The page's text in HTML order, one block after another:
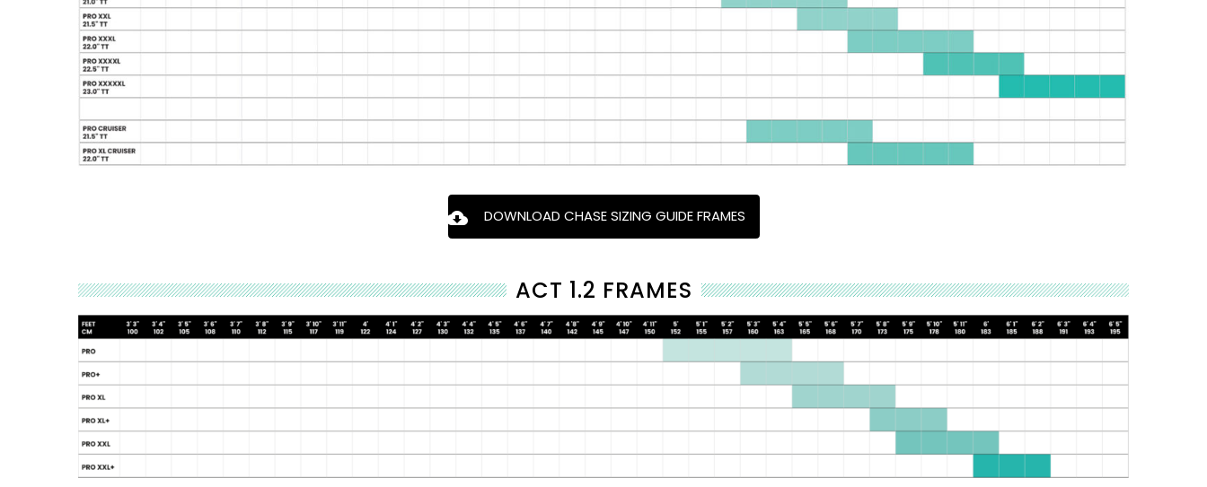
DOWNLOAD CHASE SIZING GUIDE FRAMES
ACT 1.2 FRAMES